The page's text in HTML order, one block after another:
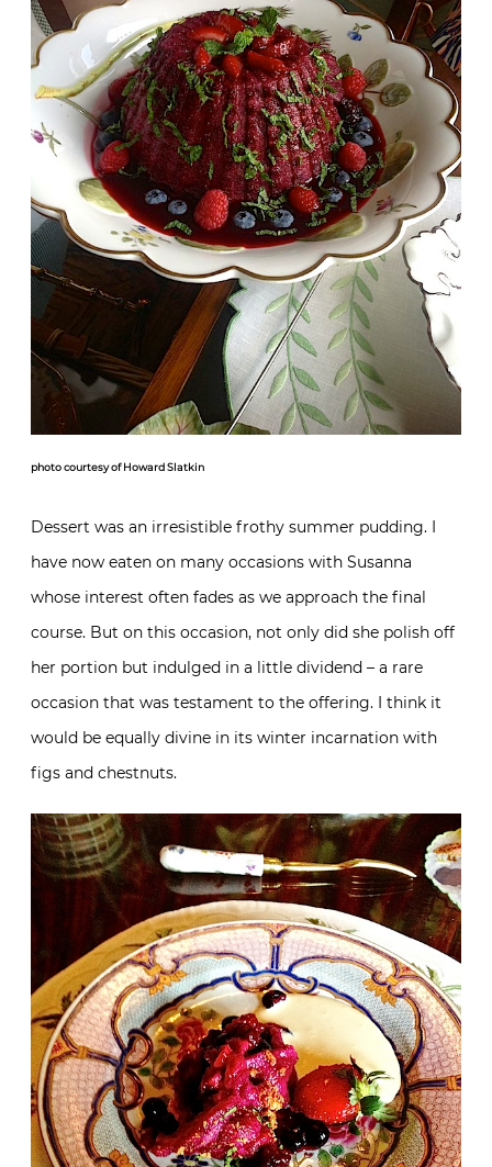
photo courtesy of Howard Slatkin
Dessert was an irresistible frothy summer pudding. I
have now eaten on many occasions with Susanna
whose interest often fades as we approach the final
course. But on this occasion, not only did she polish off
her portion but indulged in a little dividend – a rare
occasion that was testament to the offering. I think it
would be equally divine in its winter incarnation with
figs and chestnuts.